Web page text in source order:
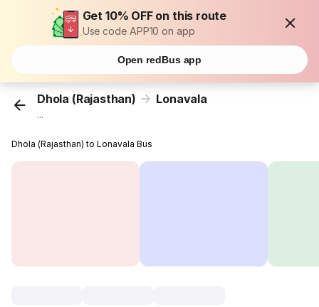
Get 10% OFF on this route
Use code APP10 on app
Open redBus app
Dhola (Rajasthan) Lonavala
...
Dhola (Rajasthan) to Lonavala Bus